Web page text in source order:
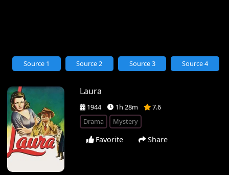
Laura
1944 1h 28m
7.6
Drama
Mystery
Favorite Share
Source 1 Source 2 Source 3 Source 4